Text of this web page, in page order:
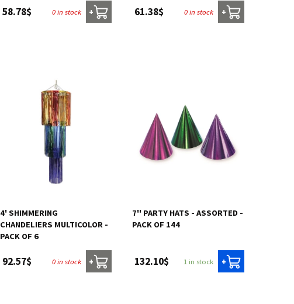
58.78$ 0 in stock + 61.38$ 0 in stock +
4' SHIMMERING
CHANDELIERS MULTICOLOR -
PACK OF 6
92.57$ 0 in stock +
7'' PARTY HATS - ASSORTED -
PACK OF 144
132.10$ 1 in stock +